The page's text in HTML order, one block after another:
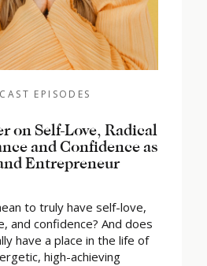
to truly have self-love,
and confidence? And does
have a place in the life of
high-achieving
on Self-Love, Radical
and Confidence as
Entrepreneur
EPISODES